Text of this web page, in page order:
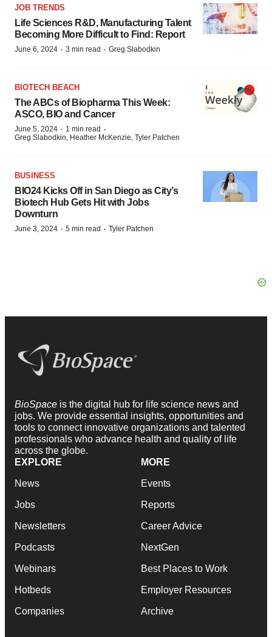
JOB TRENDS
Life Sciences R&D, Manufacturing Talent
Becoming More Difficult to Find: Report
June 6, 2024 · 3 min read · Greg Slabodkin
BIOTECH BEACH
The ABCs of Biopharma This Week:
ASCO, BIO and Cancer
June 5, 2024 · 1 min read ·
Greg Slabodkin, Heather McKenzie, Tyler Patchen
BUSINESS
BIO24 Kicks Off in San Diego as City’s
Biotech Hub Gets Hit with Jobs
Downturn
June 3, 2024 · 5 min read · Tyler Patchen
BioSpace is the digital hub for life science news and
jobs. We provide essential insights, opportunities and
tools to connect innovative organizations and talented
professionals who advance health and quality of life
across the globe.
EXPLORE
News
Jobs
Newsletters
Podcasts
Webinars
Hotbeds
Companies
MORE
Events
Reports
Career Advice
NextGen
Best Places to Work
Employer Resources
Archive